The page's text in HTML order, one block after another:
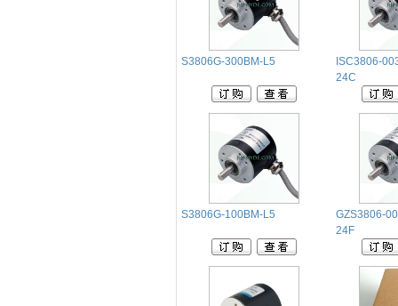
S3806G-300BM-L5
ISC3806-
24C
S3806G-100BM-L5
GZS3806-
24F